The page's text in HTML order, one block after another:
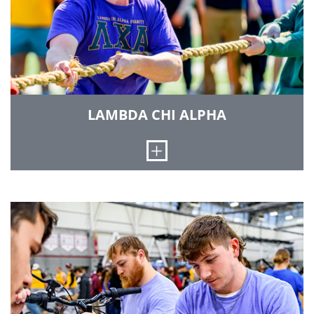
have received the Pyramid of Excellence - the
highest attainable award for chapters - three
times. In 1997 our chapter was one of only six
Delta Sigma Phi Chapters nationally to receive
this award. Our chapter house is located at 429
South Sixth Street in Terre Haute.
LAMBDA CHI ALPHA
Open
of the largest men's general fraternities in North
America. It was the first fraternity to eliminate
pledging and remains a leader in the fight
against hazing, alcohol abuse and other
challenges facing today's college student.
Lambda Chi Alpha serves to complement higher
education by providing opportunities for
academic achievement, leadership